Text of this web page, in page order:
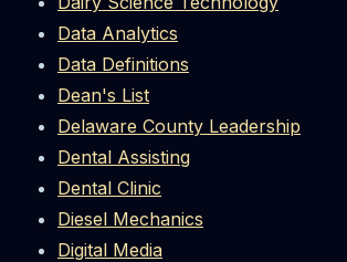
Data Analytics
Data Definitions
Dean's List
Delaware County Leadership
Dental Assisting
Dental Clinic
Diesel Mechanics
Digital Media